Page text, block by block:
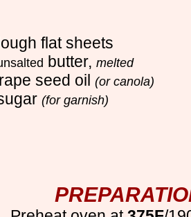
flat sheets
butter, melted
seed oil (or canola)
(for garnish)